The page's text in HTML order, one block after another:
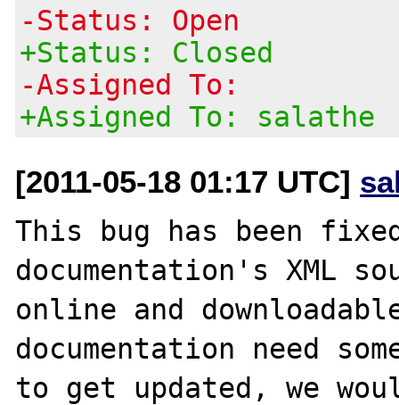
-Status: Open
+Status: Closed
-Assigned To:
+Assigned To: salathe
[2011-05-18 01:17 UTC]
This bug has been
documentation's XML
online and
documentation need
to get updated, we